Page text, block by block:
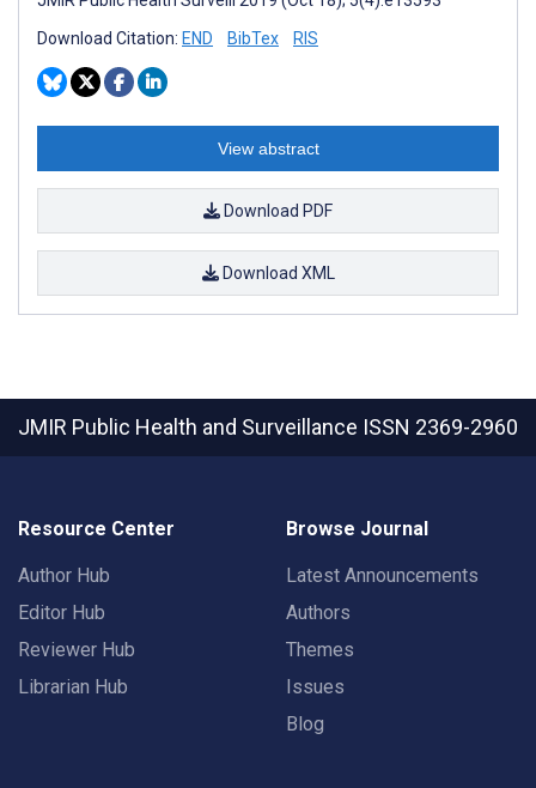
Download Citation: END BibTex RIS
View abstract
Download PDF
Download XML
JMIR Public Health and Surveillance ISSN 2369-2960
Resource Center
Author Hub
Editor Hub
Reviewer Hub
Librarian Hub
Browse Journal
Latest Announcements
Authors
Themes
Issues
Blog